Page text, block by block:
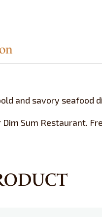
and savory seafood
Sum Restaurant.